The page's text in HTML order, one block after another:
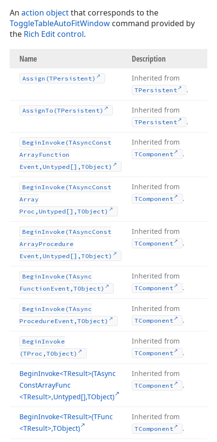
An action objectthat corresponds to the
ToggleTableAutoFitWindow command provided by
the Rich Edit control.
Name Description
Assign (TPersistent) Inherited from
TPersistent .
AssignTo (TPersistent) Inherited from
TPersistent .
BeginInvoke (TAsyncConst
ArrayFunction
Event,Untyped[],TObject)
Inherited from
TComponent .
BeginInvoke (TAsyncConst
Array
Proc,Untyped[],TObject)
Inherited from
TComponent .
BeginInvoke (TAsyncConst
ArrayProcedure
Event,Untyped[],TObject)
Inherited from
TComponent .
BeginInvoke (TAsync
Function Event,TObject)
Inherited from
TComponent .
BeginInvoke (TAsync
ProcedureEvent,TObject)
Inherited from
TComponent .
BeginInvoke
(TProc,TObject)
Inherited from
TComponent .
BeginInvoke<TResult>(TAsync
ConstArrayFunc
<TResult>,Untyped[],TObject)
Inherited from
TComponent .
BeginInvoke<TResult>(TFunc
<TResult>,TObject)
Inherited from
TComponent .